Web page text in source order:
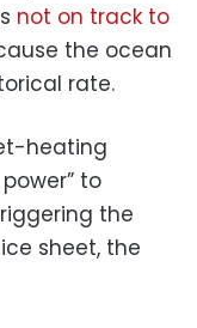
not on track to
the ocean
rate.
heating
to
the
sheet, the